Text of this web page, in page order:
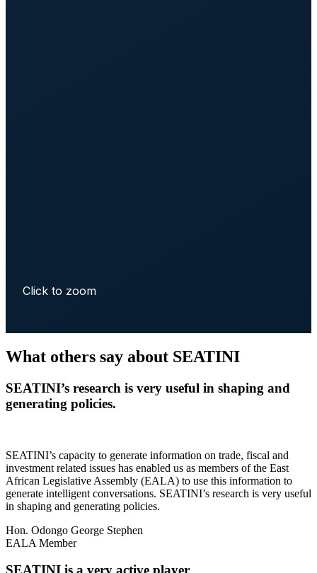
Click to zoom
What others say about SEATINI
SEATINI’s research is very useful in shaping and
generating policies.
SEATINI’s capacity to generate information on trade, fiscal and
investment related issues has enabled us as members of the East
African Legislative Assembly (EALA) to use this information to
generate intelligent conversations. SEATINI’s research is very useful
in shaping and generating policies.
Hon. Odongo George Stephen
EALA Member
SEATINI is a very active player